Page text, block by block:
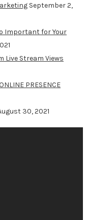
September 2,
Important for Your
Live Stream Views
PRESENCE
30, 2021